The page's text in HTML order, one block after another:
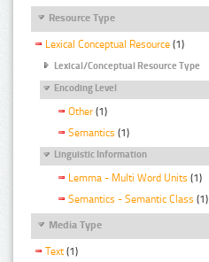
Resource Type
Lexical Conceptual Resource (1)
Lexical/Conceptual Resource Type
Encoding Level
Other (1)
Semantics (1)
Linguistic Information
Lemma - Multi Word Units (1)
Semantics - Semantic Class (1)
Media Type
Text (1)